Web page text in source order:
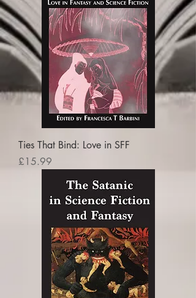
Ties That Bind: Love in SFF
Price
£15.99